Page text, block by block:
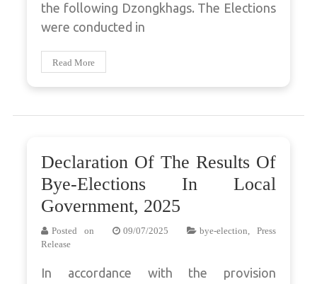
the following Dzongkhags. The Elections
were conducted in
Read More
Declaration Of The Results Of
Bye-Elections In Local
Government, 2025
Posted on 09/07/2025 bye-election, Press
Release
In accordance with the provision